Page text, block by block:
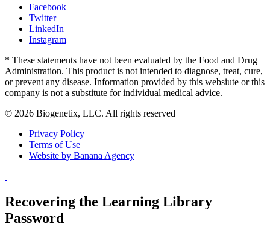
Facebook
Twitter
LinkedIn
Instagram
* These statements have not been evaluated by the Food and Drug
Administration. This product is not intended to diagnose, treat, cure,
or prevent any disease. Information provided by this websiute or this
company is not a substitute for individual medical advice.
© 2026 Biogenetix, LLC. All rights reserved
Privacy Policy
Terms of Use
Website by Banana Agency
Recovering the Learning Library
Password